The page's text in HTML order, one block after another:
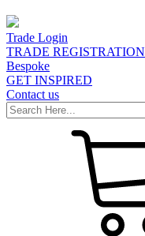
Trade Login
TRADE REGISTRATION
Bespoke
GET INSPIRED
Contact us